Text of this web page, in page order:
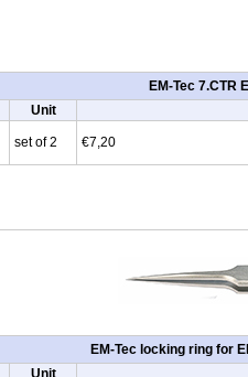
EM-Tec 7.CTR
Unit
set of 2 €7,20
EM-Tec locking ring for
Unit